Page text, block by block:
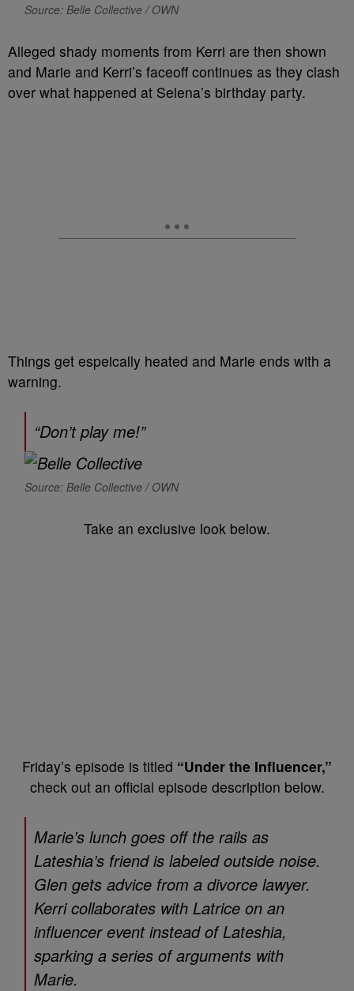
Source: Belle Collective / OWN
Alleged shady moments from Kerri are then shown
and Marie and Kerri’s faceoff continues as they clash
over what happened at Selena’s birthday party.
Things get espeically heated and Marie ends with a
warning.
“Don’t play me!”
Source: Belle Collective / OWN
Take an exclusive look below.
Friday’s episode is titled “Under the Influencer,”
check out an official episode description below.
Marie’s lunch goes off the rails as
Lateshia’s friend is labeled outside noise.
Glen gets advice from a divorce lawyer.
Kerri collaborates with Latrice on an
influencer event instead of Lateshia,
sparking a series of arguments with
Marie.